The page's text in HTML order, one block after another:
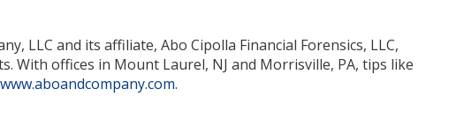
LLC and its affiliate, Abo Cipolla Financial Forensics, LLC,
With offices in Mount Laurel, NJ and Morrisville, PA, tips like
www.aboandcompany.com.